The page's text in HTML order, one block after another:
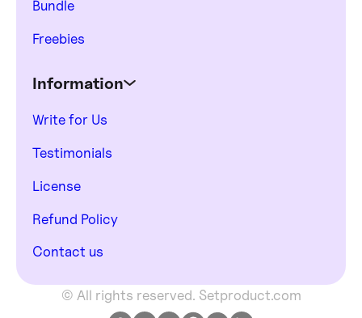
Bundle
Freebies
Information
Write for Us
Testimonials
License
Refund Policy
Contact us
© All rights reserved. Setproduct.com